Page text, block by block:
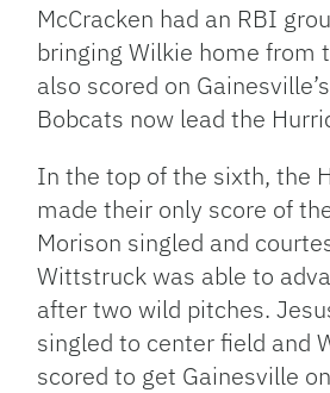
McCracken had an RBI
bringing Wilkie home from
also scored on
Bobcats now lead the
In the top of the sixth, the
made their only score of
Morison singled and
Wittstruck was able to
after two wild pitches.
singled to center field and
scored to get Gainesville